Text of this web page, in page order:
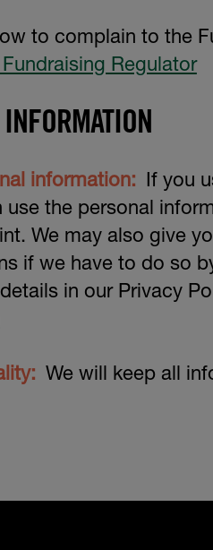
to complain to the
Regulator
information: If you
use the personal
We may also give
if we have to do so
in our Privacy
We will keep all